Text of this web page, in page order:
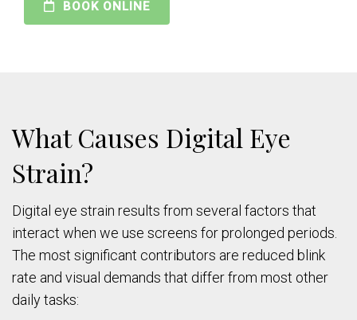
BOOK ONLINE
What Causes Digital Eye
Strain?
Digital eye strain results from several factors that
interact when we use screens for prolonged periods.
The most significant contributors are reduced blink
rate and visual demands that differ from most other
daily tasks: